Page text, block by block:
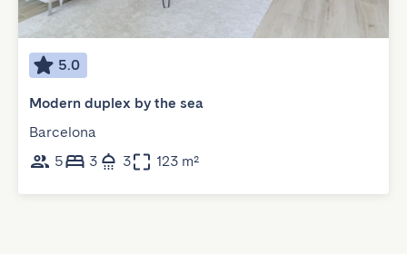
5.0
Modern duplex by the sea
Barcelona
5
3 3 123 m²